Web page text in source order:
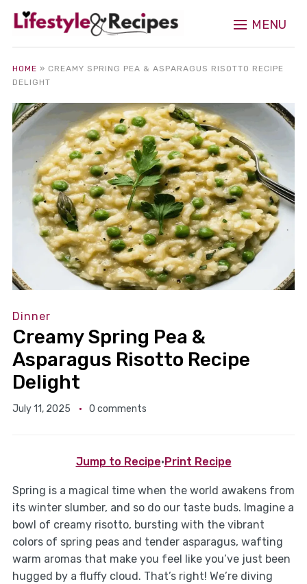
MENU
HOME » CREAMY SPRING PEA & ASPARAGUS RISOTTO RECIPE
DELIGHT
Dinner
Creamy Spring Pea &
Asparagus Risotto Recipe
Delight
July 11, 2025 0 comments
Jump to Recipe· Print Recipe
Spring is a magical time when the world awakens from
its winter slumber, and so do our taste buds. Imagine a
bowl of creamy risotto, bursting with the vibrant
colors of spring peas and tender asparagus, wafting
warm aromas that make you feel like you’ve just been
hugged by a fluffy cloud. That’s right! We’re diving